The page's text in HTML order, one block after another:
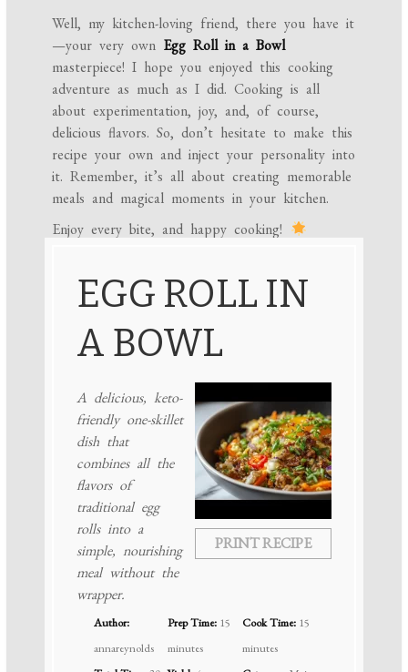
Well, my kitchen-loving friend, there you have it
—your very own Egg Roll in a Bowl
masterpiece! I hope you enjoyed this cooking
adventure as much as I did. Cooking is all
about experimentation, joy, and, of course,
delicious flavors. So, don’t hesitate to make this
recipe your own and inject your personality into
it. Remember, it’s all about creating memorable
meals and magical moments in your kitchen.
Enjoy every bite, and happy cooking!
EGG ROLL IN
A BOWL
PRINT RECIPE
A delicious, keto-
friendly one-skillet
dish that
combines all the
flavors of
traditional egg
rolls into a
simple, nourishing
meal without the
wrapper.
Author:
annareynolds
Prep Time: 15
minutes
Cook Time: 15
minutes